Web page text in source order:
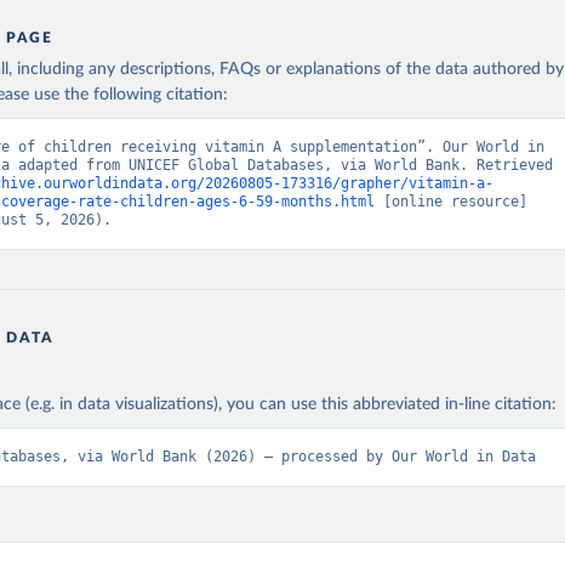
including any descriptions, FAQs or explanations of the data authored by
use the following citation:
of children receiving vitamin A supplementation”. Our World in
adapted from UNICEF Global Databases, via World Bank. Retrieved
20260805-173316/grapher/vitamin-a-
rate-children-ages-6-59-months.html [online resource]
5, 2026).
DATA
(e.g. in data visualizations), you can use this abbreviated in-line citation:
via World Bank (2026) – processed by Our World in Data